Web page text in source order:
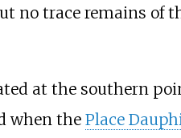
no trace remains of
at the southern
when the Place